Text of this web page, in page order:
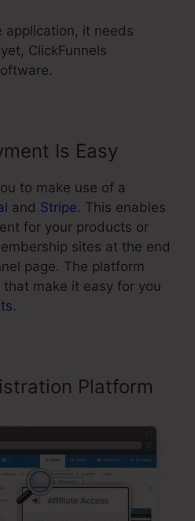
application, it needs
ClickFunnels
Is Easy
to make use of a
and Stripe. This enables
for your products or
sites at the end
page. The platform
that make it easy for you
.
Platform